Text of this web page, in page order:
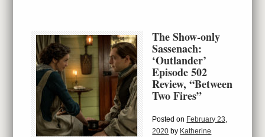
The Show-only
Sassenach:
‘Outlander’
Episode 502
Review, “Between
Two Fires”
Posted on February 23,
2020 by Katherine